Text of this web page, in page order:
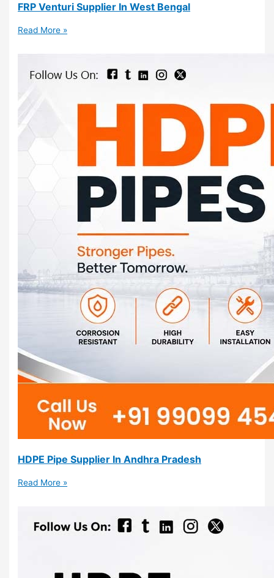
FRP Venturi Supplier In West Bengal
Read More »
HDPE Pipe Supplier In Andhra Pradesh
Read More »